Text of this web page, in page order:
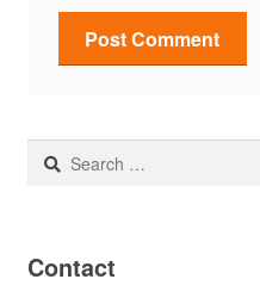
Search
Contact